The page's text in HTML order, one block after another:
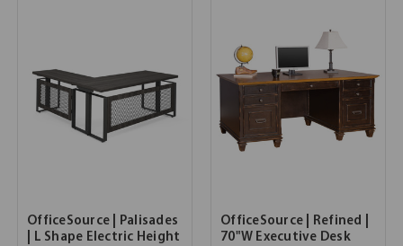
OfficeSource | Palisades
| L Shape Electric Height
OfficeSource | Refined |
70"W Executive Desk